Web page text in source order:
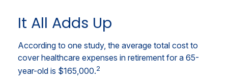
It All Adds Up
According to one study, the average total cost to
cover healthcare expenses in retirement for a 65-
year-old is $165,000.2